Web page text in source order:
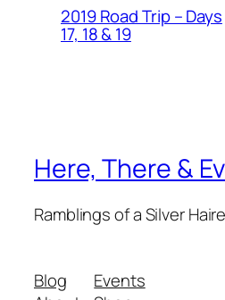
2019 Road Trip – Days
17, 18 & 19
Here, There &
Ramblings of a Silver
Blog
Events